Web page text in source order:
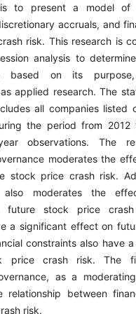
to present a model
accruals, and
risk. This research is
analysis to
based on its
applied research. The
all companies listed
the period from 2012
observations. The
moderates the
stock price crash risk.
also moderates the
future stock price crash
a significant effect on
constraints also have
price crash risk. The
as a
relationship between
risk.